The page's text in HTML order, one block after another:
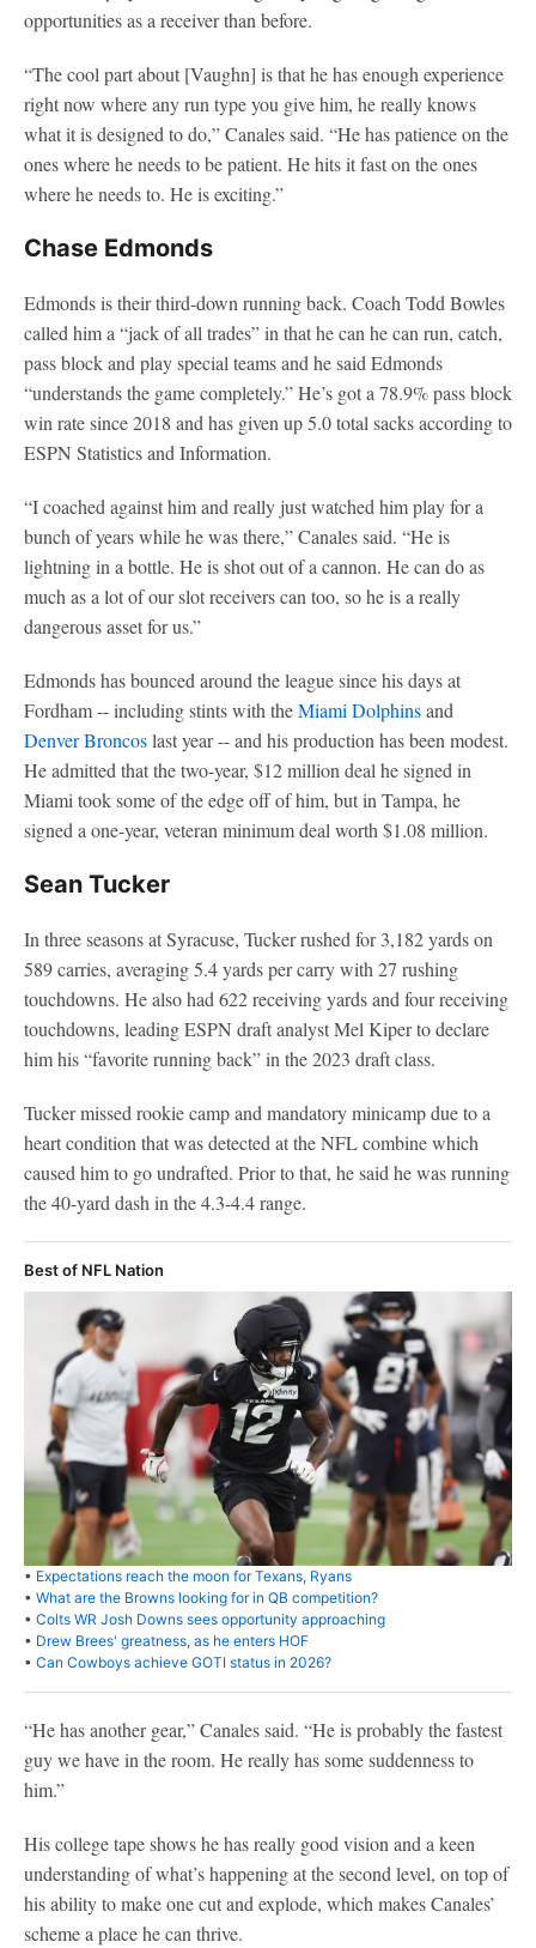
opportunities as a receiver than before.
“The cool part about [Vaughn] is that he has enough experience
right now where any run type you give him, he really knows
what it is designed to do,” Canales said. “He has patience on the
ones where he needs to be patient. He hits it fast on the ones
where he needs to. He is exciting.”
Chase Edmonds
Edmonds is their third-down running back. Coach Todd Bowles
called him a “jack of all trades” in that he can he can run, catch,
pass block and play special teams and he said Edmonds
“understands the game completely.” He’s got a 78.9% pass block
win rate since 2018 and has given up 5.0 total sacks according to
ESPN Statistics and Information.
“I coached against him and really just watched him play for a
bunch of years while he was there,” Canales said. “He is
lightning in a bottle. He is shot out of a cannon. He can do as
much as a lot of our slot receivers can too, so he is a really
dangerous asset for us.”
Edmonds has bounced around the league since his days at
Fordham -- including stints with theMiami Dolphinsand
Denver Broncoslast year -- and his production has been modest.
He admitted that the two-year, $12 million deal he signed in
Miami took some of the edge off of him, but in Tampa, he
signed a one-year, veteran minimum deal worth $1.08 million.
Sean Tucker
In three seasons at Syracuse, Tucker rushed for 3,182 yards on
589 carries, averaging 5.4 yards per carry with 27 rushing
touchdowns. He also had 622 receiving yards and four receiving
touchdowns, leading ESPN draft analyst Mel Kiper to declare
him his “favorite running back” in the 2023 draft class.
Tucker missed rookie camp and mandatory minicamp due to a
heart condition that was detected at the NFL combine which
caused him to go undrafted. Prior to that, he said he was running
the 40-yard dash in the 4.3-4.4 range.
Best of NFL Nation
• Expectations reach the moon for Texans, Ryans
• What are the Browns looking for in QB competition?
• Colts WR Josh Downs sees opportunity approaching
• Drew Brees' greatness, as he enters HOF
• Can Cowboys achieve GOTI status in 2026?
“He has another gear,” Canales said. “He is probably the fastest
guy we have in the room. He really has some suddenness to
him.”
His college tape shows he has really good vision and a keen
understanding of what’s happening at the second level, on top of
his ability to make one cut and explode, which makes Canales’
scheme a place he can thrive.